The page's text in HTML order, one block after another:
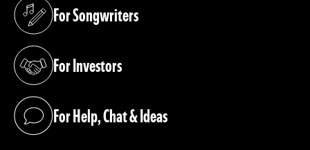
For Songwriters
(opens in a new tab)
For Investors
(opens in a new tab)
For Help, Chat & Ideas
(opens in a new tab)